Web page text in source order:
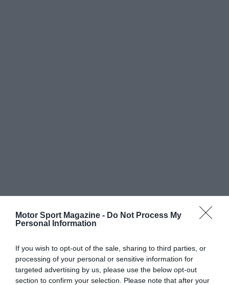
Motor Sport Magazine - Do Not Process My
Personal Information
If you wish to opt-out of the sale, sharing to third parties, or
processing of your personal or sensitive information for
targeted advertising by us, please use the below opt-out
section to confirm your selection. Please note that after your